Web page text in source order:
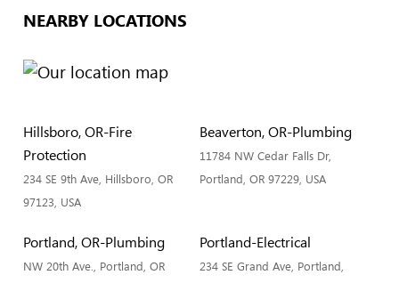
NEARBY LOCATIONS
Hillsboro, OR-Fire
Protection
234 SE 9th Ave, Hillsboro, OR
97123, USA
Beaverton, OR-Plumbing
11784 NW Cedar Falls Dr,
Portland, OR 97229, USA
Portland, OR-Plumbing
NW 20th Ave., Portland, OR
Portland-Electrical
234 SE Grand Ave, Portland,